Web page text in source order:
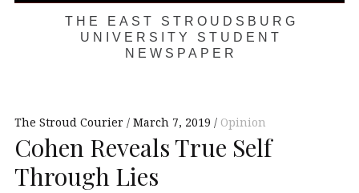
THE EAST STROUDSBURG
UNIVERSITY STUDENT
NEWSPAPER
The Stroud Courier March 7, 2019 Opinion
Cohen Reveals True Self
Through Lies